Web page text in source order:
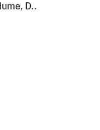
D..